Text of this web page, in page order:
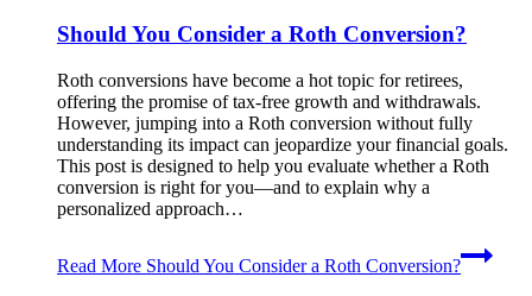
Should You Consider a Roth Conversion?
Roth conversions have become a hot topic for retirees,
offering the promise of tax-free growth and withdrawals.
However, jumping into a Roth conversion without fully
understanding its impact can jeopardize your financial goals.
This post is designed to help you evaluate whether a Roth
conversion is right for you—and to explain why a
personalized approach…
Read More Should You Consider a Roth Conversion?